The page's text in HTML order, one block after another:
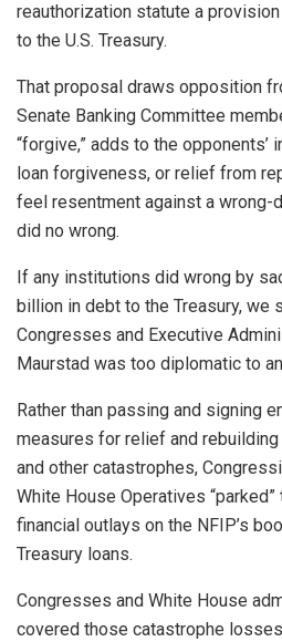
reauthorization statute a
to the U.S. Treasury.
That proposal draws opposition
Senate Banking Committee
“forgive,” adds to the opponents’
loan forgiveness, or relief from
feel resentment against a wrong-
did no wrong.
If any institutions did wrong by
billion in debt to the Treasury, we
Congresses and Executive
Maurstad was too diplomatic to
Rather than passing and signing
measures for relief and
and other catastrophes,
White House Operatives
financial outlays on the NFIP’s
Treasury loans.
Congresses and White House
covered those catastrophe